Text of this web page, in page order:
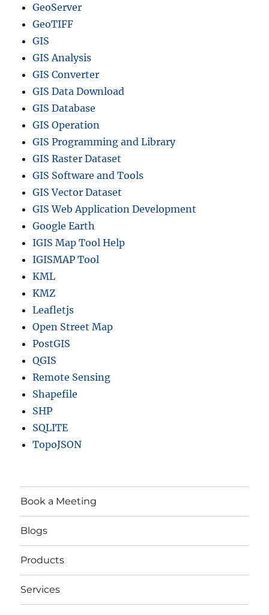
GeoServer
GeoTIFF
GIS
GIS Analysis
GIS Converter
GIS Data Download
GIS Database
GIS Operation
GIS Programming and Library
GIS Raster Dataset
GIS Software and Tools
GIS Vector Dataset
GIS Web Application Development
Google Earth
IGIS Map Tool Help
IGISMAP Tool
KML
KMZ
Leafletjs
Open Street Map
PostGIS
QGIS
Remote Sensing
Shapefile
SHP
SQLITE
TopoJSON
Book a Meeting
Blogs
Products
Services